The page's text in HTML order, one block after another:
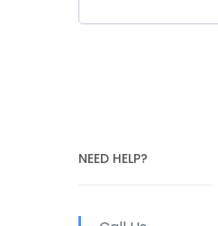
NEED HELP?